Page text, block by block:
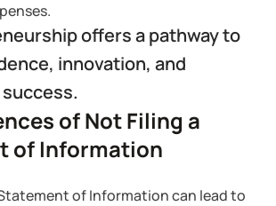
offers a pathway to
innovation, and
of Not Filing a
of Information
of Information can lead to